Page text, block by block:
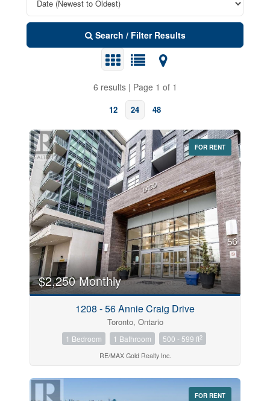
Search / Filter Results
6 results | Page 1 of 1
12 24 48
Bedrooms
0 10
Bathrooms
0 10
Price
FOR RENT
$2,250 Monthly
1208 - 56 Annie Craig Drive
Toronto, Ontario
1 Bedroom 1 Bathroom 500 - 599 ft2
RE/MAX Gold Realty Inc.
FOR RENT